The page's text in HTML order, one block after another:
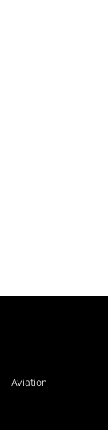
Aviation